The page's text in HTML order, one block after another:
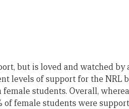
but is loved and watched
levels of support for the NRL
students. Overall,
of female students were